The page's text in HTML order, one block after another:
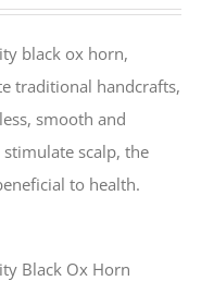
black ox horn,
traditional handcrafts,
smooth and
scalp, the
to health.
Black Ox Horn